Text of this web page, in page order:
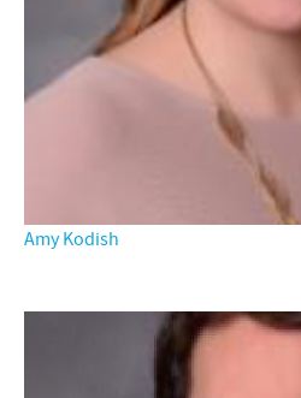
Amy Kodish